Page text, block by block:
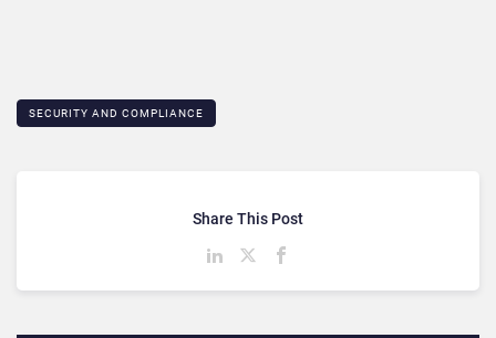
SECURITY AND COMPLIANCE
Share This Post